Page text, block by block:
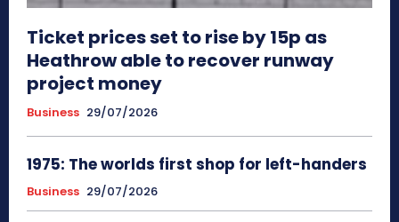
Ticket prices set to rise by 15p as
Heathrow able to recover runway
project money
Business 29/07/2026
1975: The worlds first shop for left-handers
Business 29/07/2026